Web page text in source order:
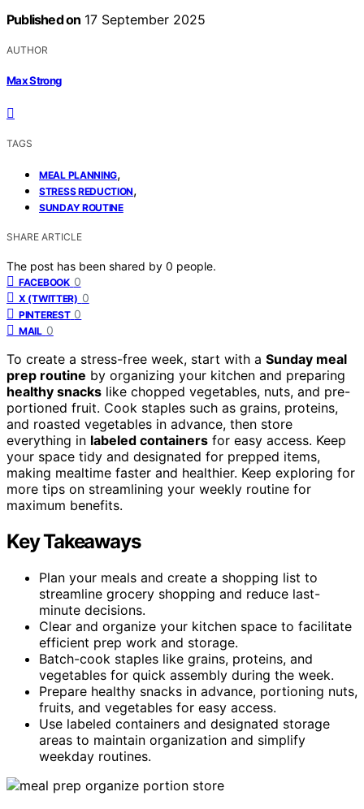
Published on 17 September 2025
AUTHOR
Max Strong
TAGS
MEAL PLANNING,
STRESS REDUCTION,
SUNDAY ROUTINE
SHARE ARTICLE
The post has been shared by 0 people.
FACEBOOK 0
X (TWITTER) 0
PINTEREST 0
MAIL 0
To create a stress-free week, start with a Sunday meal
prep routine by organizing your kitchen and preparing
healthy snacks like chopped vegetables, nuts, and pre-
portioned fruit. Cook staples such as grains, proteins,
and roasted vegetables in advance, then store
everything in labeled containers for easy access. Keep
your space tidy and designated for prepped items,
making mealtime faster and healthier. Keep exploring for
more tips on streamlining your weekly routine for
maximum benefits.
Key Takeaways
Plan your meals and create a shopping list to
streamline grocery shopping and reduce last-
minute decisions.
Clear and organize your kitchen space to facilitate
efficient prep work and storage.
Batch-cook staples like grains, proteins, and
vegetables for quick assembly during the week.
Prepare healthy snacks in advance, portioning nuts,
fruits, and vegetables for easy access.
Use labeled containers and designated storage
areas to maintain organization and simplify
weekday routines.